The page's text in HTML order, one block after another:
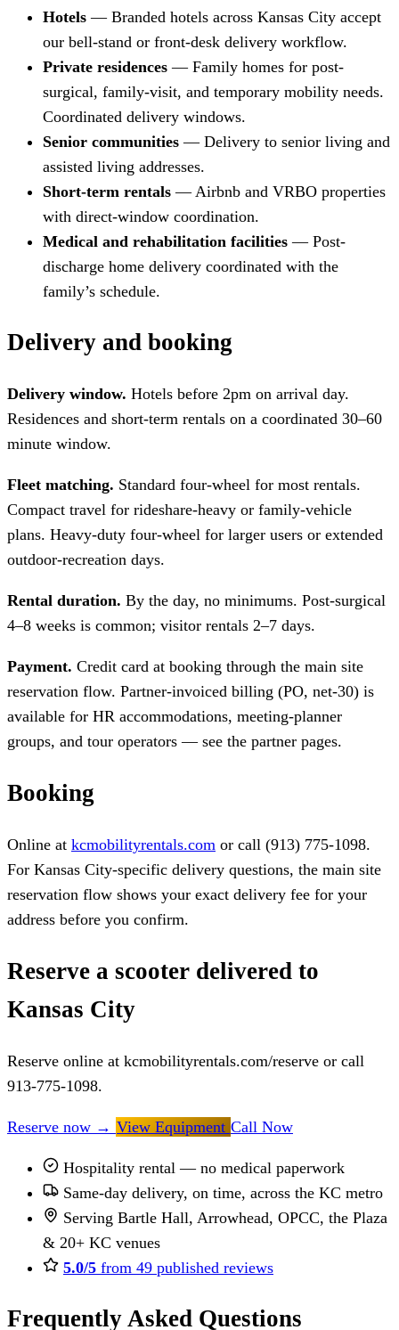
Hotels — Branded hotels across Kansas City accept
our bell-stand or front-desk delivery workflow.
Private residences — Family homes for post-
surgical, family-visit, and temporary mobility needs.
Coordinated delivery windows.
Senior communities — Delivery to senior living and
assisted living addresses.
Short-term rentals — Airbnb and VRBO properties
with direct-window coordination.
Medical and rehabilitation facilities — Post-
discharge home delivery coordinated with the
family’s schedule.
Delivery and booking
Delivery window. Hotels before 2pm on arrival day.
Residences and short-term rentals on a coordinated 30–60
minute window.
Fleet matching. Standard four-wheel for most rentals.
Compact travel for rideshare-heavy or family-vehicle
plans. Heavy-duty four-wheel for larger users or extended
outdoor-recreation days.
Rental duration. By the day, no minimums. Post-surgical
4–8 weeks is common; visitor rentals 2–7 days.
Payment. Credit card at booking through the main site
reservation flow. Partner-invoiced billing (PO, net-30) is
available for HR accommodations, meeting-planner
groups, and tour operators — see the partner pages.
Booking
Online at kcmobilityrentals.com or call (913) 775-1098.
For Kansas City-specific delivery questions, the main site
reservation flow shows your exact delivery fee for your
address before you confirm.
Reserve a scooter delivered to
Kansas City
Reserve online at kcmobilityrentals.com/reserve or call
913-775-1098.
Reserve now → View Equipment Call Now
Hospitality rental — no medical paperwork
Same-day delivery, on time, across the KC metro
Serving Bartle Hall, Arrowhead, OPCC, the Plaza
& 20+ KC venues
5.0/5 from 49 published reviews
Frequently Asked Questions